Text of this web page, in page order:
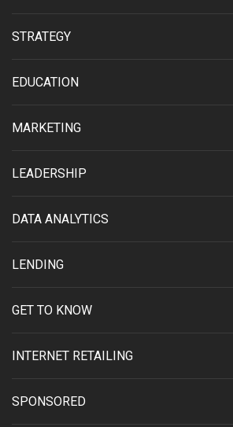
STRATEGY
EDUCATION
MARKETING
LEADERSHIP
DATA ANALYTICS
LENDING
GET TO KNOW
INTERNET RETAILING
SPONSORED